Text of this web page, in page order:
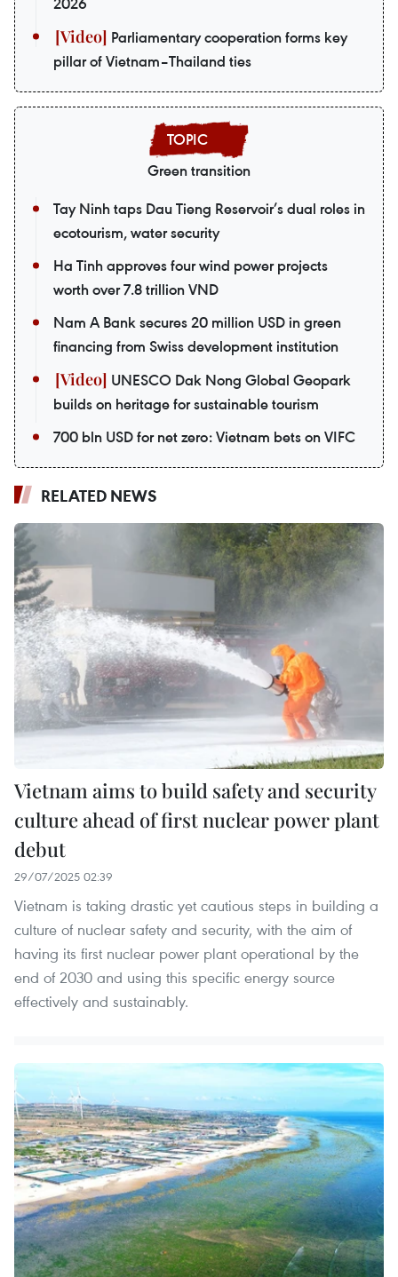
Parliamentary cooperation forms key
pillar of Vietnam–Thailand ties
Green transition
Tay Ninh taps Dau Tieng Reservoir’s dual roles in
ecotourism, water security
Ha Tinh approves four wind power projects
worth over 7.8 trillion VND
Nam A Bank secures 20 million USD in green
financing from Swiss development institution
UNESCO Dak Nong Global Geopark
builds on heritage for sustainable tourism
700 bln USD for net zero: Vietnam bets on VIFC
RELATED NEWS
Vietnam aims to build safety and security
culture ahead of first nuclear power plant
debut
29/07/2025 02:39
Vietnam is taking drastic yet cautious steps in building a
culture of nuclear safety and security, with the aim of
having its first nuclear power plant operational by the
end of 2030 and using this specific energy source
effectively and sustainably.